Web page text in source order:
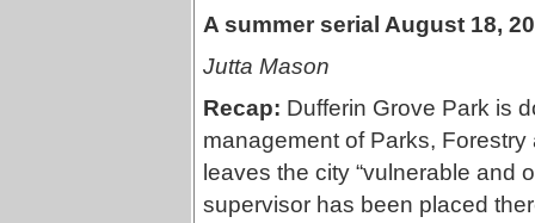
A summer serial August 18,
Jutta Mason
Recap: Dufferin Grove Park is
management of Parks,
leaves the city “vulnerable and
supervisor has been placed